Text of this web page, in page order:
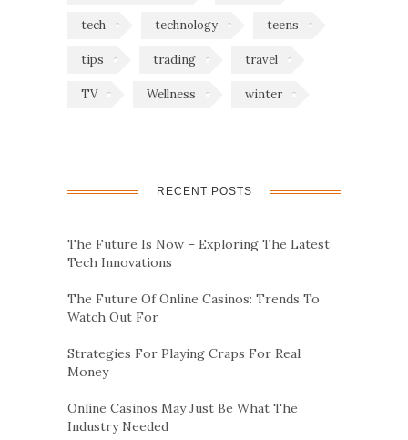
tech technology teens
tips trading travel
TV Wellness winter
RECENT POSTS
The Future Is Now – Exploring The Latest
Tech Innovations
The Future Of Online Casinos: Trends To
Watch Out For
Strategies For Playing Craps For Real
Money
Online Casinos May Just Be What The
Industry Needed